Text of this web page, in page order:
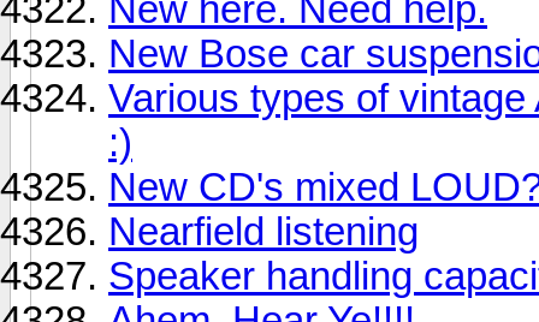
New here. Need help.
New Bose car
Various types of
:)
New CD's mixed
Nearfield listening
Speaker handling